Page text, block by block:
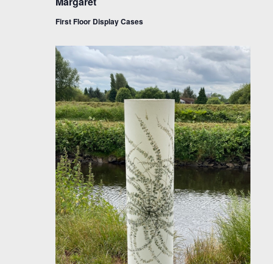
First Floor Display Cases